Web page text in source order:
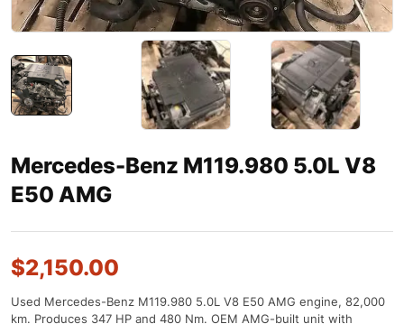
Mercedes-Benz M119.980 5.0L V8
E50 AMG
$2,150.00
Used Mercedes-Benz M119.980 5.0L V8 E50 AMG engine, 82,000
km. Produces 347 HP and 480 Nm. OEM AMG-built unit with